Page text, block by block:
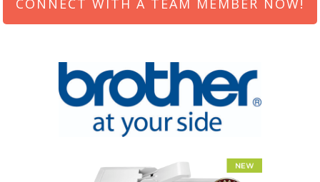
CONNECT WITH A TEAM MEMBER NOW!